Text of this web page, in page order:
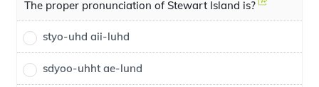
The proper pronunciation of Stewart Island is?
styo-uhd aii-luhd
sdyoo-uhht ae-lund